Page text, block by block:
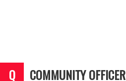
COMMUNITY OFFICER